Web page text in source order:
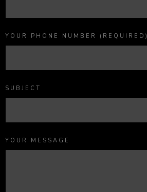
YOUR PHONE NUMBER (REQUIRED)
SUBJECT
YOUR MESSAGE